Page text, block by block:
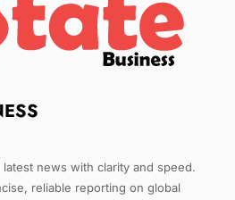
news with clarity and speed.
reliable reporting on global